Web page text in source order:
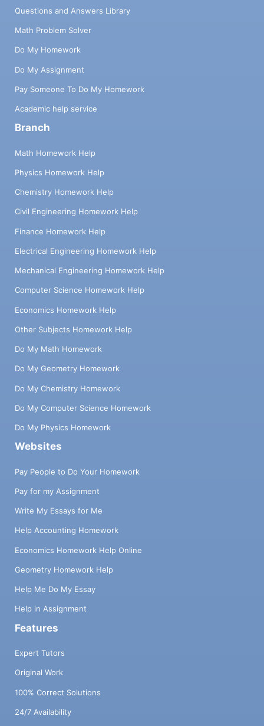
Questions and Answers Library
Math Problem Solver
Do My Homework
Do My Assignment
Pay Someone To Do My Homework
Academic help service
Branch
Math Homework Help
Physics Homework Help
Chemistry Homework Help
Civil Engineering Homework Help
Finance Homework Help
Electrical Engineering Homework Help
Mechanical Engineering Homework Help
Computer Science Homework Help
Economics Homework Help
Other Subjects Homework Help
Do My Math Homework
Do My Geometry Homework
Do My Chemistry Homework
Do My Computer Science Homework
Do My Physics Homework
Websites
Pay People to Do Your Homework
Pay for my Assignment
Write My Essays for Me
Help Accounting Homework
Economics Homework Help Online
Geometry Homework Help
Help Me Do My Essay
Help in Assignment
Features
Expert Tutors
Original Work
100% Correct Solutions
24/7 Availability